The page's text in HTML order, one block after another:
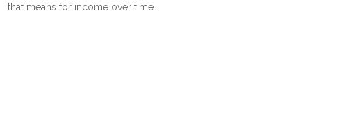
that means for income over time.